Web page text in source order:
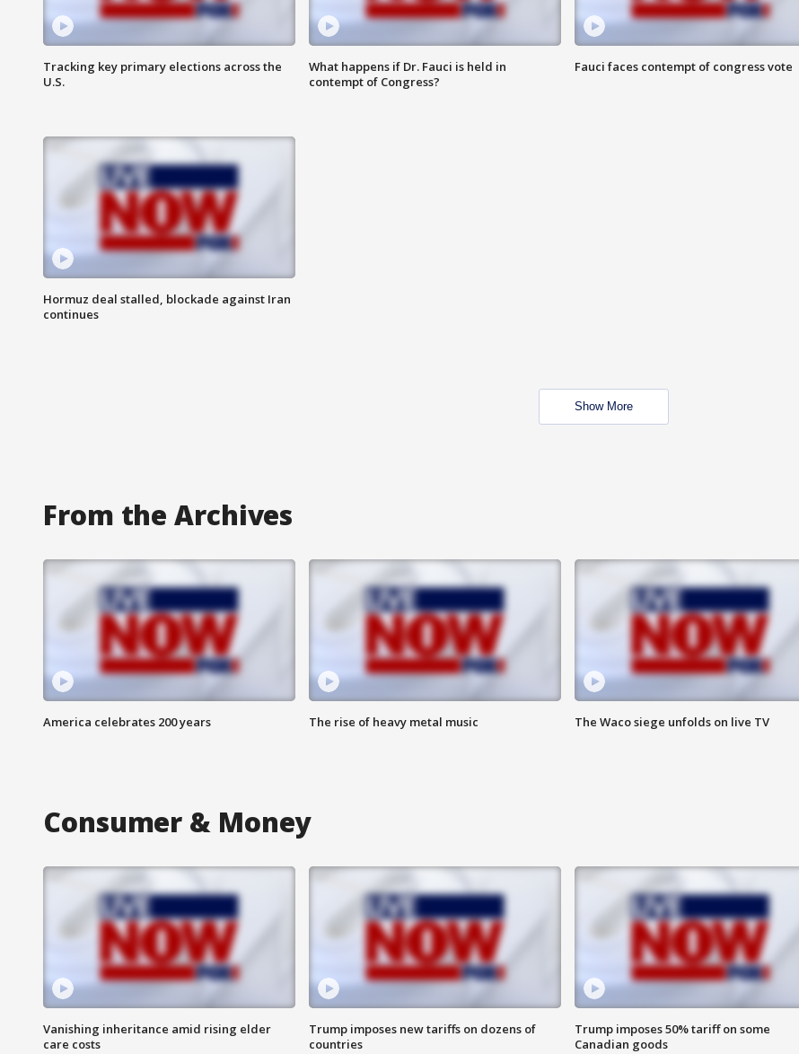
Tracking key primary elections across the
U.S.
What happens if Dr. Fauci is held in
contempt of Congress?
Fauci faces contempt of congress vote
Hormuz deal stalled, blockade against Iran
continues
Show More
From the Archives
America celebrates 200 years The rise of heavy metal music The Waco siege unfolds on live TV
Consumer & Money
Vanishing inheritance amid rising elder
care costs
Trump imposes new tariffs on dozens of
countries
Trump imposes 50% tariff on some
Canadian goods